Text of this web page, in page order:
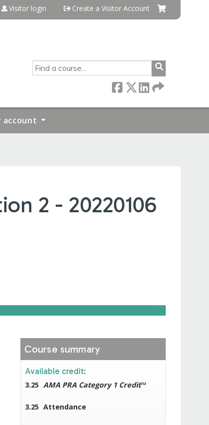
Visitor login Create a Visitor Account
SEARCH
account
2 - 20220106
Course summary
Available credit:
3.25 AMA PRA Category 1 Credit™
3.25 Attendance